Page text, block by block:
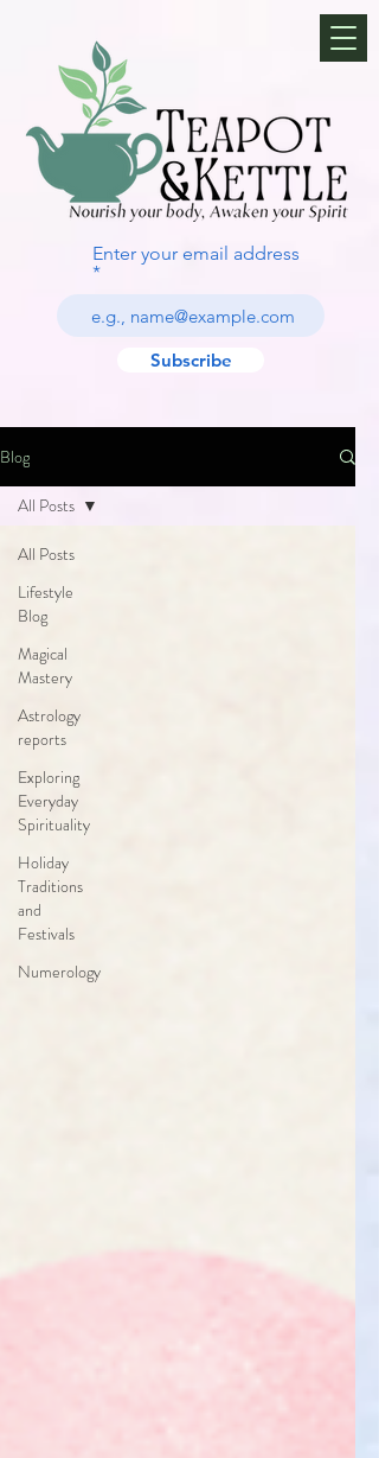
Enter your email address
Subscribe
Blog
All Posts
Lifestyle
Blog
Magical
Mastery
Astrology
reports
Exploring
Everyday
Spirituality
Holiday
Traditions
and
Festivals
Numerology
All Posts